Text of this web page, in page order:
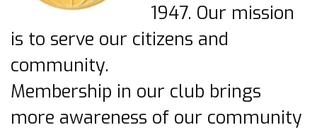
1947. Our mission
is to serve our citizens and
community.
Membership in our club brings
more awareness of our community